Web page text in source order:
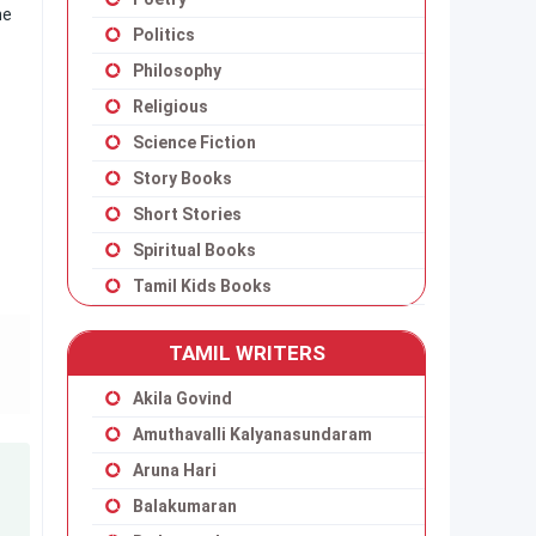
Politics
Philosophy
Religious
Science Fiction
Story Books
Short Stories
Spiritual Books
Tamil Kids Books
TAMIL WRITERS
Akila Govind
Amuthavalli Kalyanasundaram
Aruna Hari
Balakumaran